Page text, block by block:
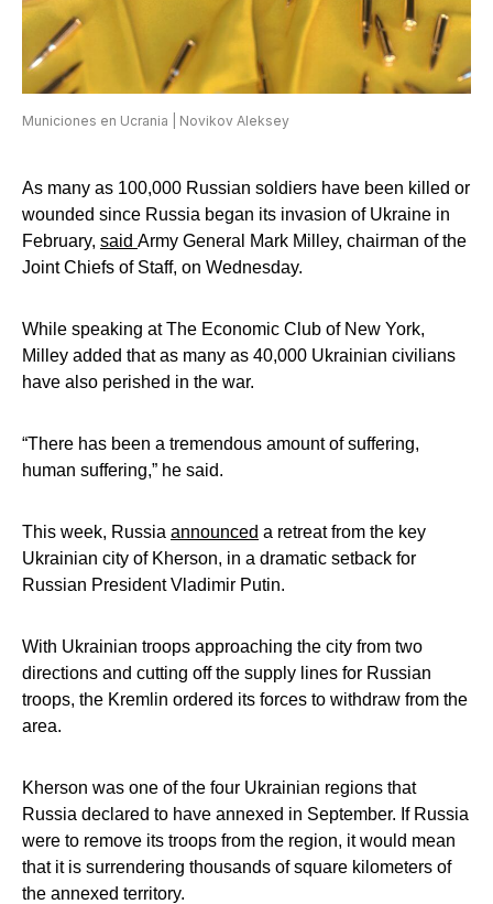
Municiones en Ucrania | Novikov Aleksey
As many as 100,000 Russian soldiers have been killed or
wounded since Russia began its invasion of Ukraine in
February, said Army General Mark Milley, chairman of the
Joint Chiefs of Staff, on Wednesday.
While speaking at The Economic Club of New York,
Milley added that as many as 40,000 Ukrainian civilians
have also perished in the war.
“There has been a tremendous amount of suffering,
human suffering,” he said.
This week, Russia announced a retreat from the key
Ukrainian city of Kherson, in a dramatic setback for
Russian President Vladimir Putin.
With Ukrainian troops approaching the city from two
directions and cutting off the supply lines for Russian
troops, the Kremlin ordered its forces to withdraw from the
area.
Kherson was one of the four Ukrainian regions that
Russia declared to have annexed in September. If Russia
were to remove its troops from the region, it would mean
that it is surrendering thousands of square kilometers of
the annexed territory.